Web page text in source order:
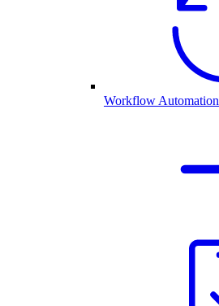
Workflow Automation